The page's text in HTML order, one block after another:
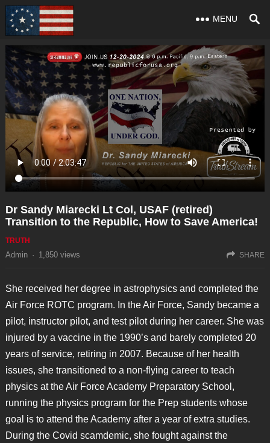
MENU
Dr Sandy Miarecki Lt Col, USAF (retired)
Transition to the Republic, How to Save America!
TRUTH
Admin · 1,850views SHARE
She received her degree in astrophysics and completed the
Air Force ROTC program. In the Air Force, Sandy became a
pilot, instructor pilot, and test pilot during her career. She was
injured by a vaccine in the 1990’s and barely completed 20
years of service, retiring in 2007. Because of her health
issues, she transitioned to a non-flying career to teach
physics at the Air Force Academy Preparatory School,
running the physics program for the Prep students whose
goal is to attend the Academy after a year of extra studies.
During the Covid scamdemic, she fought against the